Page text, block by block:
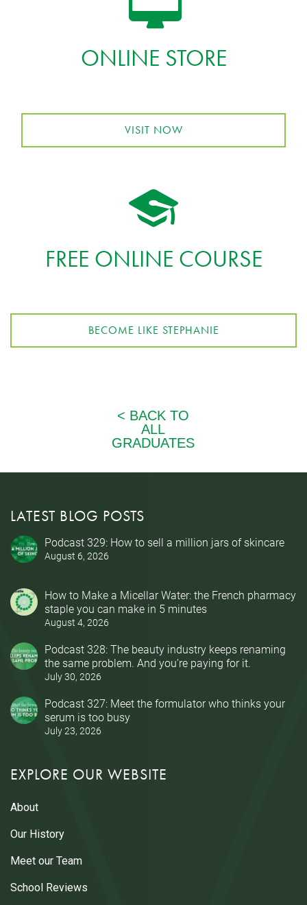
ONLINE STORE
VISIT NOW
FREE ONLINE COURSE
BECOME LIKE STEPHANIE
LATEST BLOG POSTS
Podcast 329: How to sell a million jars of skincare
August 6, 2026
How to Make a Micellar Water: the French pharmacy
staple you can make in 5 minutes
August 4, 2026
Podcast 328: The beauty industry keeps renaming
the same problem. And you’re paying for it.
July 30, 2026
Podcast 327: Meet the formulator who thinks your
serum is too busy
July 23, 2026
EXPLORE OUR WEBSITE
About
Our History
Meet our Team
School Reviews